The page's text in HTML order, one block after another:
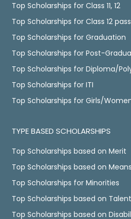
Top Scholarships for Class 11, 12
Top Scholarships for Class 12
Top Scholarships for Graduation
Top Scholarships for Post-
Top Scholarships for Diploma/
Top Scholarships for ITI
Top Scholarships for Girls/
TYPE BASED SCHOLARSHIPS
Top Scholarships based on Merit
Top Scholarships based on Means
Top Scholarships for Minorities
Top Scholarships based on Talent
Top Scholarships based on